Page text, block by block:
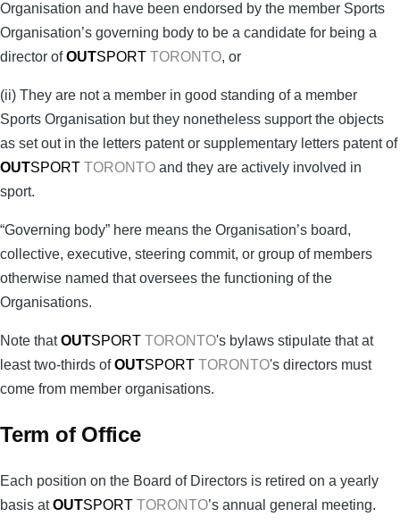
Organisation and have been endorsed by the member Sports
Organisation’s governing body to be a candidate for being a
director ofOUTSPORT TORONTO, or
(ii) They are not a member in good standing of a member
Sports Organisation but they nonetheless support the objects
as set out in the letters patent or supplementary letters patent of
OUTSPORT TORONTO and they are actively involved in
sport.
“Governing body” here means the Organisation’s board,
collective, executive, steering commit, or group of members
otherwise named that oversees the functioning of the
Organisations.
Note thatOUTSPORT TORONTO's bylaws stipulate that at
least two-thirds ofOUTSPORT TORONTO's directors must
come from member organisations.
Term of Office
Each position on the Board of Directors is retired on a yearly
basis atOUTSPORT TORONTO’s annual general meeting.